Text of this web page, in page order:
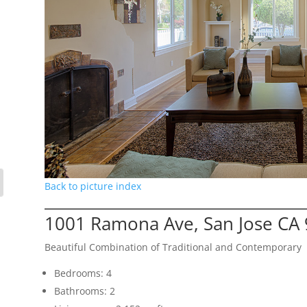
Back to picture index
1001 Ramona Ave, San Jose
Beautiful Combination of Traditional and Contemporary
Bedrooms: 4
Bathrooms: 2